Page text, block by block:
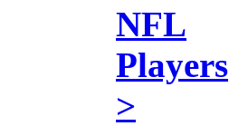
NFL
Players
>